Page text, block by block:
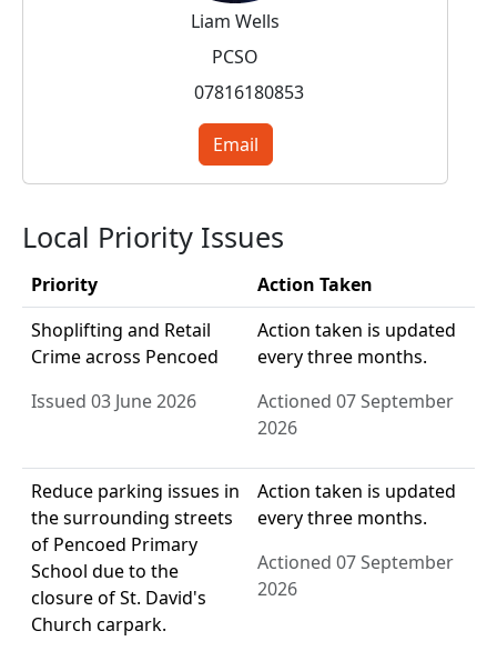
Liam Wells
PCSO
07816180853
Email
Local Priority Issues
Priority
Action Taken
Shoplifting and Retail
Crime across Pencoed
Issued 03 June 2026
Action taken is updated
every three months.
Actioned 07 September
2026
Reduce parking issues in
the surrounding streets
of Pencoed Primary
School due to the
closure of St. David's
Church carpark.
Action taken is updated
every three months.
Actioned 07 September
2026